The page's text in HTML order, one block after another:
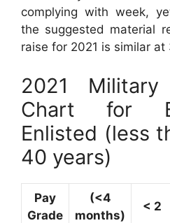
complying with week,
the suggested material
raise for 2021 is similar at
2021
Chart for
Enlisted (less
40 years)
Pay
Grade
(<4
months)
< 2